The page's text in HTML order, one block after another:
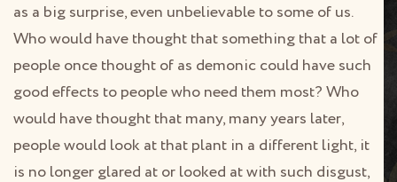
as a big surprise, even unbelievable to some of us.
Who would have thought that something that a lot of
people once thought of as demonic could have such
good effects to people who need them most? Who
would have thought that many, many years later,
people would look at that plant in a different light, it
is no longer glared at or looked at with such disgust,